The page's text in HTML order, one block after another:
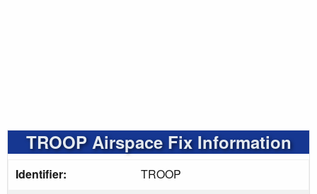
TROOP Airspace Fix Information
Identifier:
TROOP